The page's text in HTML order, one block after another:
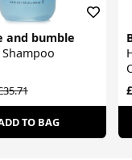
and bumble
TO BAG